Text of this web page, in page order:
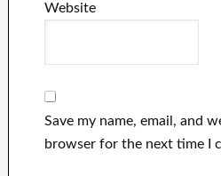
Website
Save my name, email, and
browser for the next time I